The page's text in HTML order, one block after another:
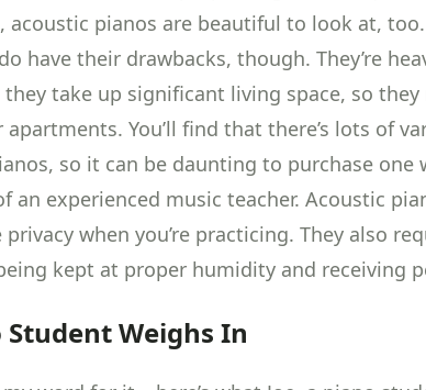
acoustic pianos are beautiful to look at, too.
have their drawbacks, though. They’re
they take up significant living space, so
You’ll find that there’s lots of
, so it can be daunting to purchase one
an experienced music teacher. Acoustic
privacy when you’re practicing. They also
kept at proper humidity and receiving
Student Weighs In